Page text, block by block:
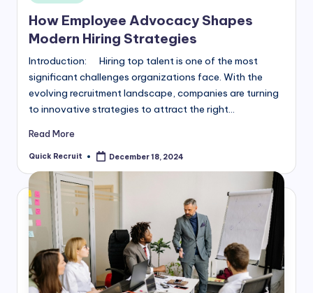
in
How Employee Advocacy Shapes
Modern Hiring Strategies
Introduction: Hiring top talent is one of the most
significant challenges organizations face. With the
evolving recruitment landscape, companies are turning
to innovative strategies to attract the right…
Read More
Posted
Quick Recruit December 18, 2024